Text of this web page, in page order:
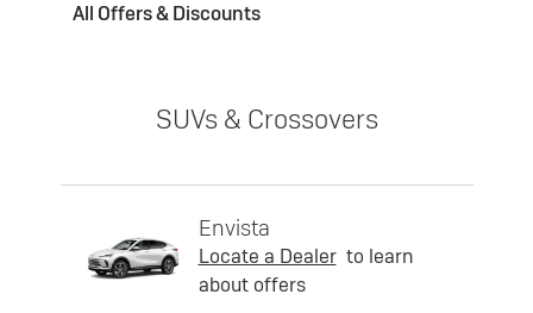
All Offers & Discounts
SUVs & Crossovers
Envista
Locate a Dealer to learn
about offers